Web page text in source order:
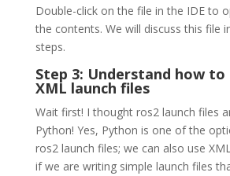
Double-click on the file in the IDE to
the contents. We will discuss this file
steps.
Step 3: Understand how
XML launch files
Wait first! I thought ros2 launch files
Python! Yes, Python is one of the
ros2 launch files; we can also use
if we are writing simple launch files